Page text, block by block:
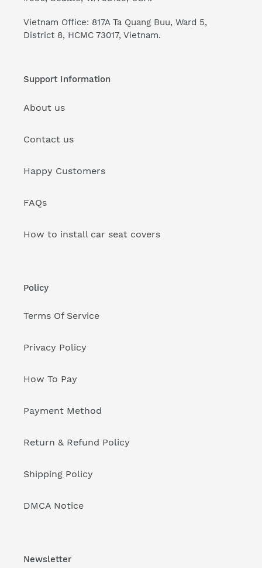
Vietnam Office: 817A Ta Quang Buu, Ward 5,
District 8, HCMC 73017, Vietnam.
Support Information
About us
Contact us
Happy Customers
FAQs
How to install car seat covers
Policy
Terms Of Service
Privacy Policy
How To Pay
Payment Method
Return & Refund Policy
Shipping Policy
DMCA Notice
Newsletter